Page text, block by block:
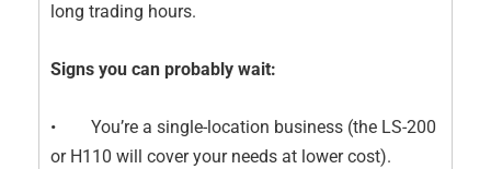
long trading hours.
Signs you can probably wait:
• You’re a single-location business (the LS-200
or H110 will cover your needs at lower cost).